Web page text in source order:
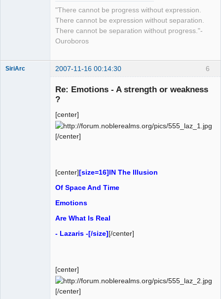
"There cannot be progress without expression.
There cannot be expression without separation.
There cannot be separation without progress."-
Ouroboros
6
SiriArc 2007-11-16 00:14:30
Re: Emotions - A strength or weakness
?
[center]
[/center]
[center][size=16]IN The Illusion
Of Space And Time
Emotions
Are What Is Real
- Lazaris -[/size][/center]
[center]
[/center]